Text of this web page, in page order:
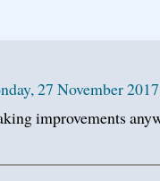
27 November
improvements